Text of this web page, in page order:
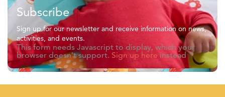
Subscribe
Sign up for our newsletter and receive information on news,
activities, and events.
This form needs Javascript to display, which your
browser doesn't support. Sign up hereinstead